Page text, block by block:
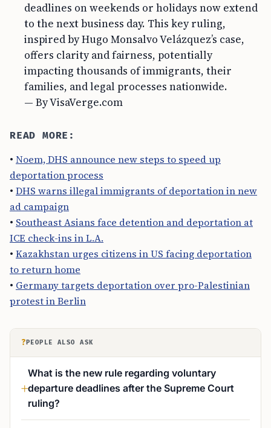
deadlines on weekends or holidays now extend
to the next business day. This key ruling,
inspired by Hugo Monsalvo Velázquez’s case,
offers clarity and fairness, potentially
impacting thousands of immigrants, their
families, and legal processes nationwide.
— By VisaVerge.com
READ MORE:
• Noem, DHS announce new steps to speed up
deportation process
• DHS warns illegal immigrants of deportation in new
ad campaign
• Southeast Asians face detention and deportation at
ICE check-ins in L.A.
• Kazakhstan urges citizens in US facing deportation
to return home
• Germany targets deportation over pro-Palestinian
protest in Berlin
? PEOPLE ALSO ASK
What is the new rule regarding voluntary
departure deadlines after the Supreme Court
ruling?